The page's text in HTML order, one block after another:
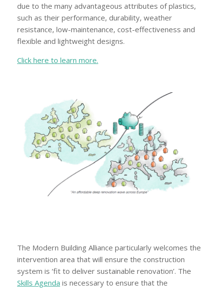
due to the many advantageous attributes of plastics,
such as their performance, durability, weather
resistance, low-maintenance, cost-effectiveness and
flexible and lightweight designs.
Click here to learn more.
The Modern Building Alliance particularly welcomes the
intervention area that will ensure the construction
system is ‘fit to deliver sustainable renovation’. The
Skills Agenda is necessary to ensure that the